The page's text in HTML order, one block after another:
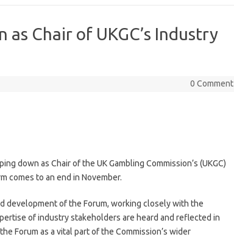
as Chair of UKGC’s Industry
0 Comment
down as Chair of the UK Gambling Commission’s (UKGC)
comes to an end in November.
development of the Forum, working closely with the
of industry stakeholders are heard and reflected in
Forum as a vital part of the Commission’s wider